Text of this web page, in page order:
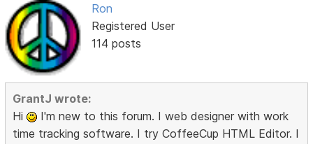
Ron
Registered User
114 posts
GrantJ wrote:
Hi
I'm new to this forum. I web designer with work
time tracking software. I try CoffeeCup HTML Editor. I